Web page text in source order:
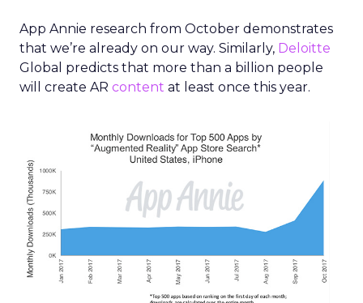
App Annie research from October demonstrates
that we’re already on our way. Similarly, Deloitte
Global predicts that more than a billion people
will create AR content at least once this year.